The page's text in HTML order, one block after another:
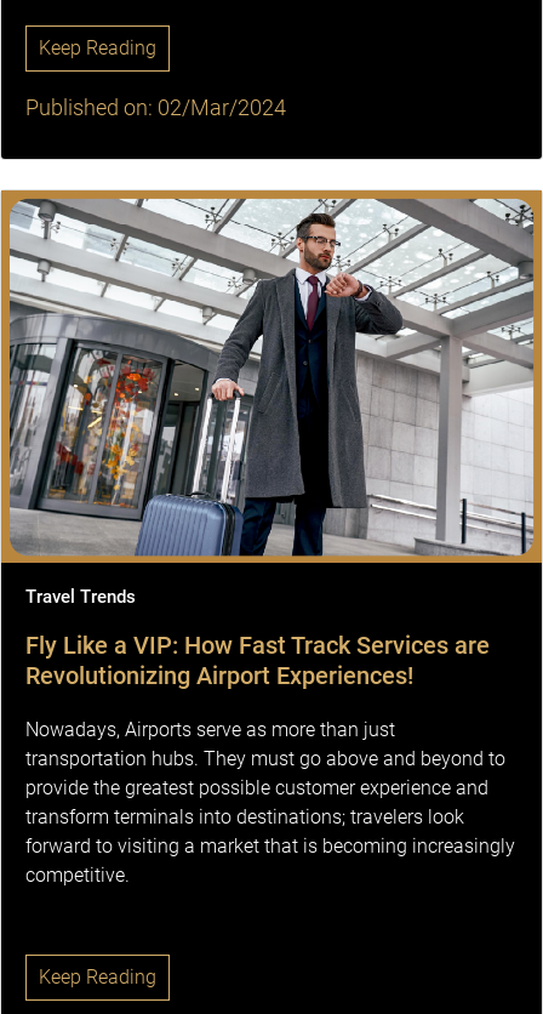
Keep Reading
Published on: 02/Mar/2024
Travel Trends
Fly Like a VIP: How Fast Track Services are
Revolutionizing Airport Experiences!
Nowadays, Airports serve as more than just
transportation hubs. They must go above and beyond to
provide the greatest possible customer experience and
transform terminals into destinations; travelers look
forward to visiting a market that is becoming increasingly
competitive.
Keep Reading